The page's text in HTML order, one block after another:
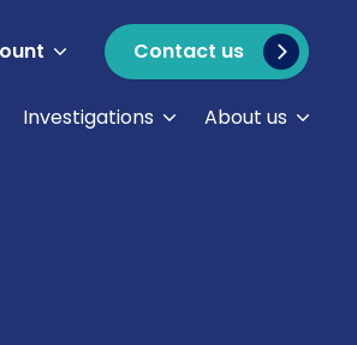
Contact us
Investigations About us